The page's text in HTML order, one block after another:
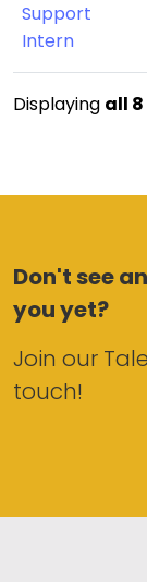
Support
Intern
Displaying all 8
Don't see
you yet?
Join our
touch!